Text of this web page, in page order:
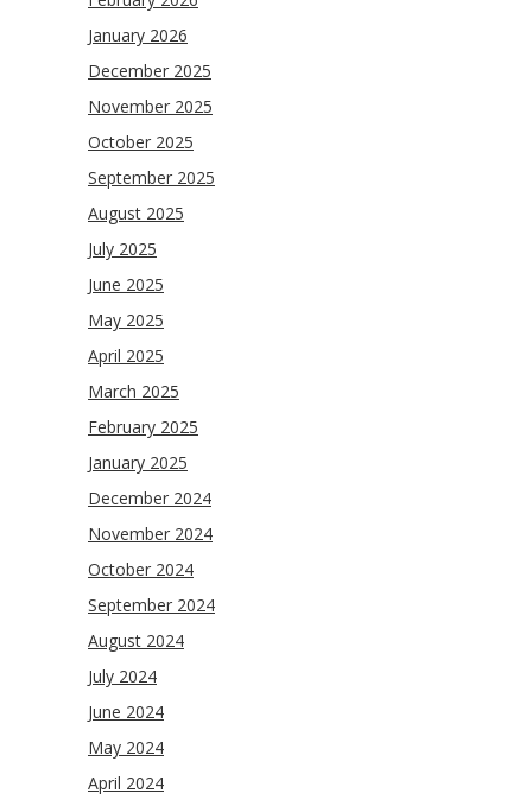
January 2026
December 2025
November 2025
October 2025
September 2025
August 2025
July 2025
June 2025
May 2025
April 2025
March 2025
February 2025
January 2025
December 2024
November 2024
October 2024
September 2024
August 2024
July 2024
June 2024
May 2024
April 2024